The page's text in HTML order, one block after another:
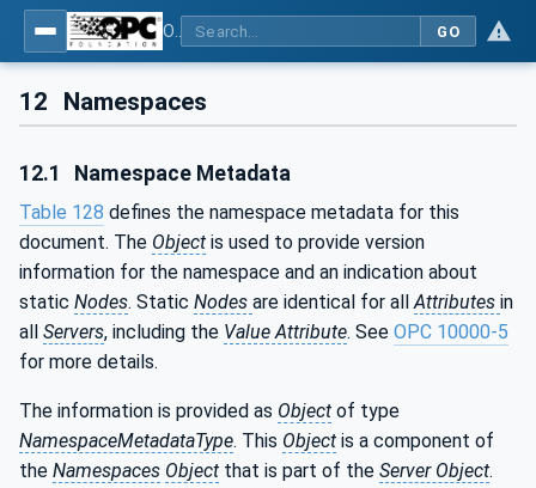
GO
12 Namespaces
12.1 Namespace Metadata
Table 128 defines the namespace metadata for this
document. The Object is used to provide version
information for the namespace and an indication about
static Nodes. Static Nodes are identical for allAttributes in
all Servers, including the Value Attribute. See OPC 10000-5
for more details.
The information is provided as Object of type
NamespaceMetadataType. This Object is a component of
the Namespaces Object that is part of the Server Object.